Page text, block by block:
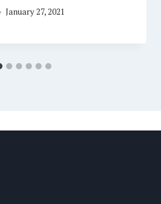
January 27, 2021